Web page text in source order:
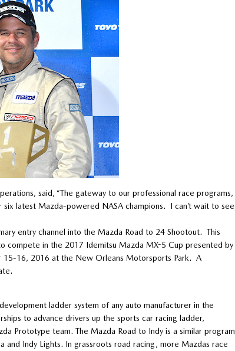
said, “The gateway to our professional race programs,
latest Mazda-powered NASA champions. I can’t wait to see
entry channel into the Mazda Road to 24 Shootout. This
compete in the 2017 Idemitsu Mazda MX-5 Cup presented by
15-16, 2016 at the New Orleans Motorsports Park. A
ladder system of any auto manufacturer in the
to advance drivers up the sports car racing ladder,
Prototype team. The Mazda Road to Indy is a similar program
Indy Lights. In grassroots road racing, more Mazdas race